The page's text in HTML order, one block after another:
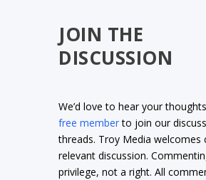
JOIN THE
DISCUSSION
We’d love to hear your
free memberto join our
threads. Troy Media welcomes
relevant discussion.
privilege, not a right. All